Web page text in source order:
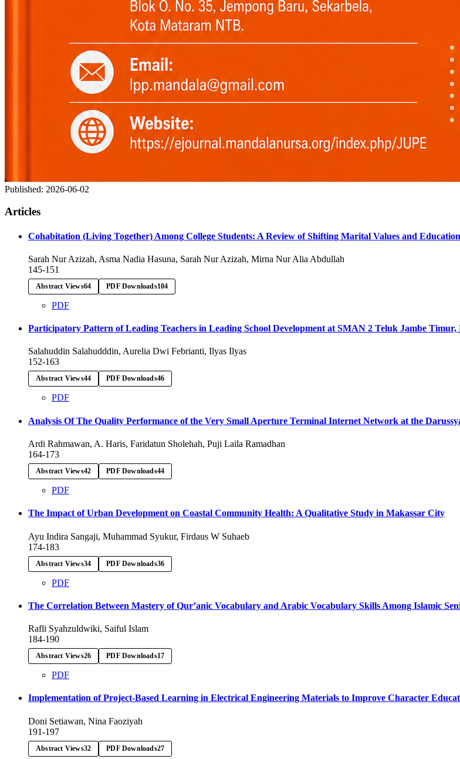
Published: 2026-06-02
Articles
Cohabitation (Living Together) Among College Students: A Review of Shifting Marital Values ​​and
Sarah Nur Azizah, Asma Nadia Hasuna, Sarah Nur Azizah, Mirna Nur Alia Abdullah
145-151
Abstract Views64 PDF Downloads104
PDF
Participatory Pattern of Leading Teachers in Leading School Development at SMAN 2 Teluk Jambe Timur,
Salahuddin Salahudddin, Aurelia Dwi Febrianti, Ilyas Ilyas
152-163
Abstract Views44 PDF Downloads46
PDF
Analysis Of The Quality Performance of the Very Small Aperture Terminal Internet Network at the
Ardi Rahmawan, A. Haris, Faridatun Sholehah, Puji Laila Ramadhan
164-173
Abstract Views42 PDF Downloads44
PDF
The Impact of Urban Development on Coastal Community Health: A Qualitative Study in Makassar City
Ayu Indira Sangaji, Muhammad Syukur, Firdaus W Suhaeb
174-183
Abstract Views34 PDF Downloads36
PDF
The Correlation Between Mastery of Qur’anic Vocabulary and Arabic Vocabulary Skills Among Islamic
Rafli Syahzuldwiki, Saiful Islam
184-190
Abstract Views26 PDF Downloads17
PDF
Implementation of Project-Based Learning in Electrical Engineering Materials to Improve Character
Doni Setiawan, Nina Faoziyah
191-197
Abstract Views32 PDF Downloads27